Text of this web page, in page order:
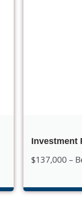
Investment
$137,000 –